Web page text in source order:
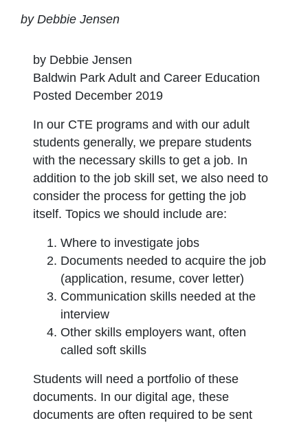
by Debbie Jensen
by Debbie Jensen
Baldwin Park Adult and Career Education
Posted December 2019
In our CTE programs and with our adult
students generally, we prepare students
with the necessary skills to get a job. In
addition to the job skill set, we also need to
consider the process for getting the job
itself. Topics we should include are:
Where to investigate jobs
Documents needed to acquire the job
(application, resume, cover letter)
Communication skills needed at the
interview
Other skills employers want, often
called soft skills
Students will need a portfolio of these
documents. In our digital age, these
documents are often required to be sent